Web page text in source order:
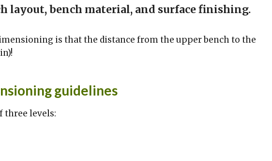
layout, bench material, and surface finishing.
is that the distance from the upper bench to the
guidelines
three levels: